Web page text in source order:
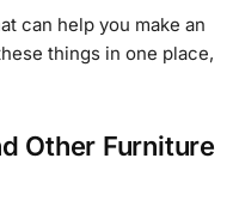
can help you make an
things in one place,
Other Furniture